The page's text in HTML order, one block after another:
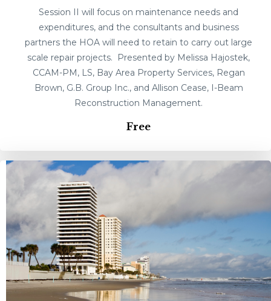
Session II will focus on maintenance needs and
expenditures, and the consultants and business
partners the HOA will need to retain to carry out large
scale repair projects. Presented by Melissa Hajostek,
CCAM-PM, LS, Bay Area Property Services, Regan
Brown, G.B. Group Inc., and Allison Cease, I-Beam
Reconstruction Management.
Free